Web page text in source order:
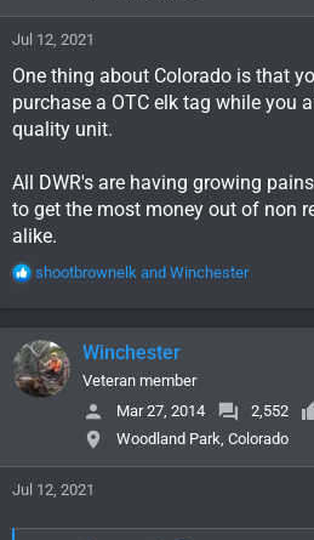
Jul 12, 2021
One thing about Colorado is that
purchase a OTC elk tag while you
quality unit.
All DWR's are having growing
to get the most money out of non
alike.
R
a
c
t
i
o
:
shootbrownelk and Winchester
Winchester
Veteran member
Mar 27, 2014
2,552
Woodland Park, Colorado
Jul 12, 2021